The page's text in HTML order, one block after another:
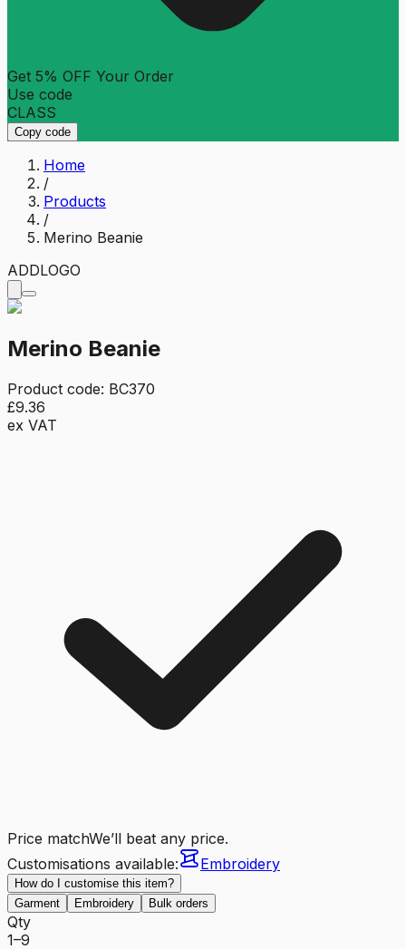
Get 5% OFF Your Order
Use code
CLASS
Copy code
Home
/
Products
/
Merino Beanie
ADDLOGO
Merino Beanie
Product code: BC370
£9.36
ex VAT
Price matchWe’ll beat any price.
Customisations available:
Embroidery
How do I customise this item?
Garment
Embroidery Bulk orders
Qty
1–9